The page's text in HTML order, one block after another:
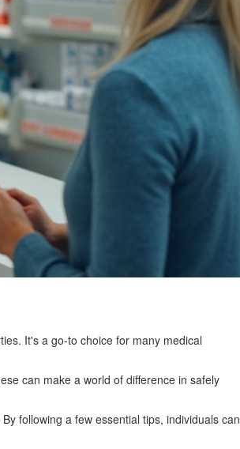
It's a go-to choice for many medical
can make a world of difference in safely
following a few essential tips, individuals can